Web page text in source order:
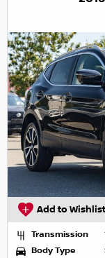
Add to Wishlist
Transmission
Body Type